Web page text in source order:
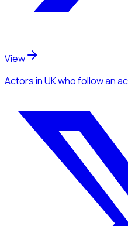
View
Actorsin UKwho follow an